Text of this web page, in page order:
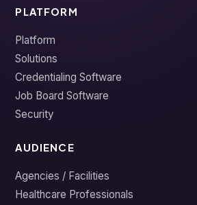
PLATFORM
Platform
Solutions
Credentialing Software
Job Board Software
Security
AUDIENCE
Agencies / Facilities
Healthcare Professionals